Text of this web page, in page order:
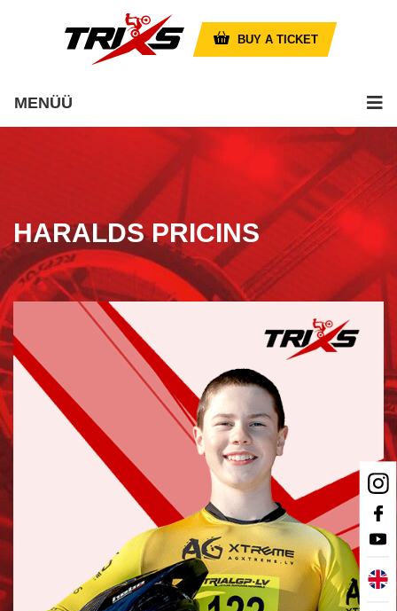
BUY A TICKET
MENÜÜ
HARALDS PRICINS